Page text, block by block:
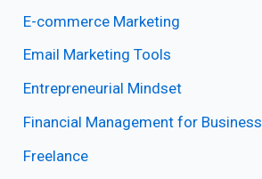
E-commerce Marketing
Email Marketing Tools
Entrepreneurial Mindset
Financial Management for Business
Freelance